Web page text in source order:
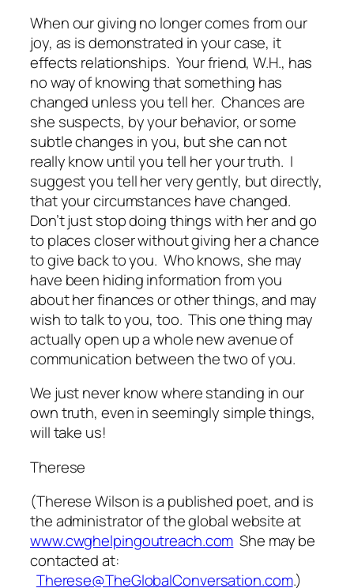
When our giving no longer comes from our
joy, as is demonstrated in your case, it
effects relationships. Your friend, W.H., has
no way of knowing that something has
changed unless you tell her. Chances are
she suspects, by your behavior, or some
subtle changes in you, but she can not
really know until you tell her your truth. I
suggest you tell her very gently, but directly,
that your circumstances have changed.
Don’t just stop doing things with her and go
to places closer without giving her a chance
to give back to you. Who knows, she may
have been hiding information from you
about her finances or other things, and may
wish to talk to you, too. This one thing may
actually open up a whole new avenue of
communication between the two of you.
We just never know where standing in our
own truth, even in seemingly simple things,
will take us!
Therese
(Therese Wilson is a published poet, and is
the administrator of the global website at
www.cwghelpingoutreach.com She may be
contacted at:
Therese@TheGlobalConversation.com.)